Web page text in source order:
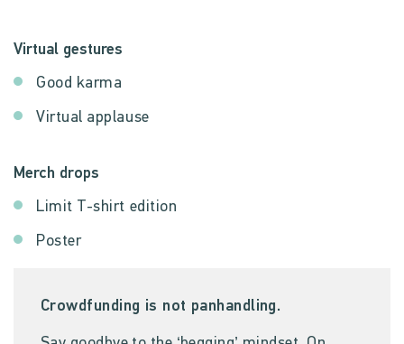
Crowdfunding is not panhandling.
Virtual gestures
Good karma
Virtual applause
Merch drops
Limit T-shirt edition
Poster